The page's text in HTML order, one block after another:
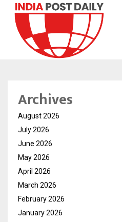
Archives
August 2026
July 2026
June 2026
May 2026
April 2026
March 2026
February 2026
January 2026